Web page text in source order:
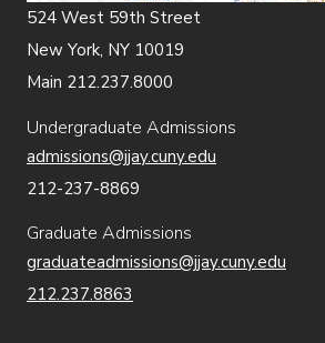
524 West 59th Street
New York, NY 10019
Main 212.237.8000
Undergraduate Admissions
admissions@jjay.cuny.edu
212-237-8869
Graduate Admissions
graduateadmissions@jjay.cuny.edu
212.237.8863